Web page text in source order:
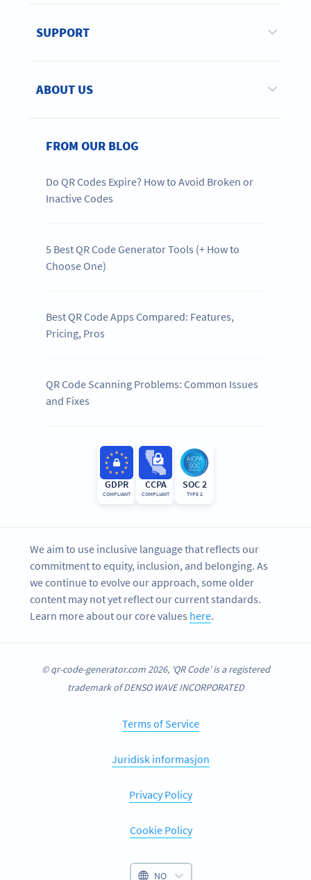
SUPPORT
ABOUT US
FROM OUR BLOG
Do QR Codes Expire? How to Avoid Broken or
Inactive Codes
5 Best QR Code Generator Tools (+ How to
Choose One)
Best QR Code Apps Compared: Features,
Pricing, Pros
QR Code Scanning Problems: Common Issues
and Fixes
GDPR
COMPLIANT
CCPA
COMPLIANT
SOC 2
TYPE 2
We aim to use inclusive language that reflects our
commitment to equity, inclusion, and belonging. As
we continue to evolve our approach, some older
content may not yet reflect our current standards.
Learn more about our core values here.
© qr-code-generator.com 2026, ‘QR Code’ is a registered
trademark of DENSO WAVE INCORPORATED
Terms of Service
Juridisk informasjon
Privacy Policy
Cookie Policy
NO